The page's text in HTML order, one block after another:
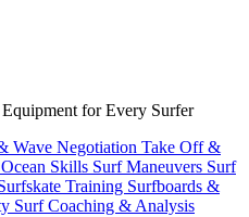
for Every Surfer
Wave Negotiation Take Off &
Skills Surf Maneuvers Surf
Training Surfboards &
Surf Coaching & Analysis